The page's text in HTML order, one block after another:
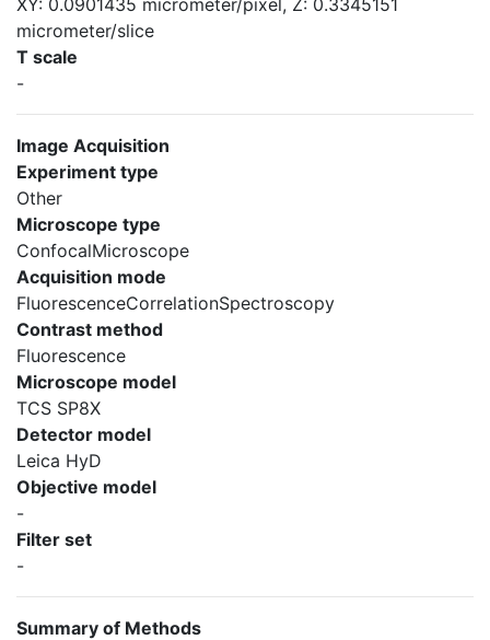
XY: 0.0901435 micrometer/pixel, Z: 0.3345151
micrometer/slice
T scale
-
Image Acquisition
Experiment type
Other
Microscope type
ConfocalMicroscope
Acquisition mode
FluorescenceCorrelationSpectroscopy
Contrast method
Fluorescence
Microscope model
TCS SP8X
Detector model
Leica HyD
Objective model
-
Filter set
-
Summary of Methods